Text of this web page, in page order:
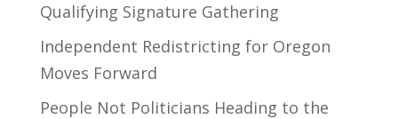
Qualifying Signature Gathering
Independent Redistricting for Oregon
Moves Forward
People Not Politicians Heading to the